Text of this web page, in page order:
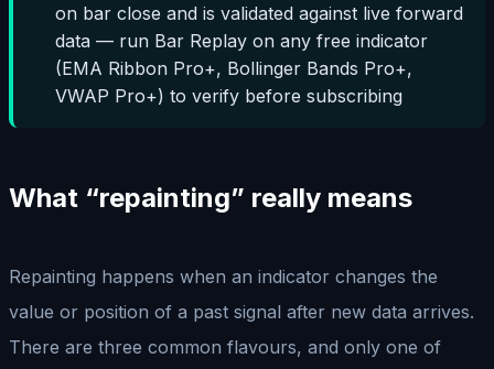
on bar close and is validated against live forward
data — run Bar Replay on any free indicator
(EMA Ribbon Pro+, Bollinger Bands Pro+,
VWAP Pro+) to verify before subscribing
What “repainting” really means
Repainting happens when an indicator changes the
value or position of a past signal after new data arrives.
There are three common flavours, and only one of